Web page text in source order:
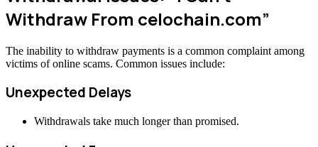
Withdraw From celochain.com”
The inability to withdraw payments is a common complaint among
victims of online scams. Common issues include:
Unexpected Delays
Withdrawals take much longer than promised.